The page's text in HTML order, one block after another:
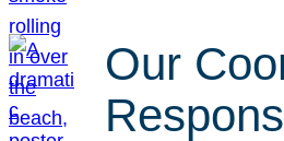
Our